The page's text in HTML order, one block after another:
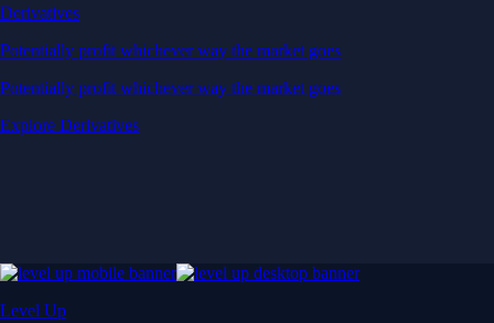
Derivatives
Potentially profit whichever way the market goes
Potentially profit whichever way the market goes
Explore Derivatives
Level Up